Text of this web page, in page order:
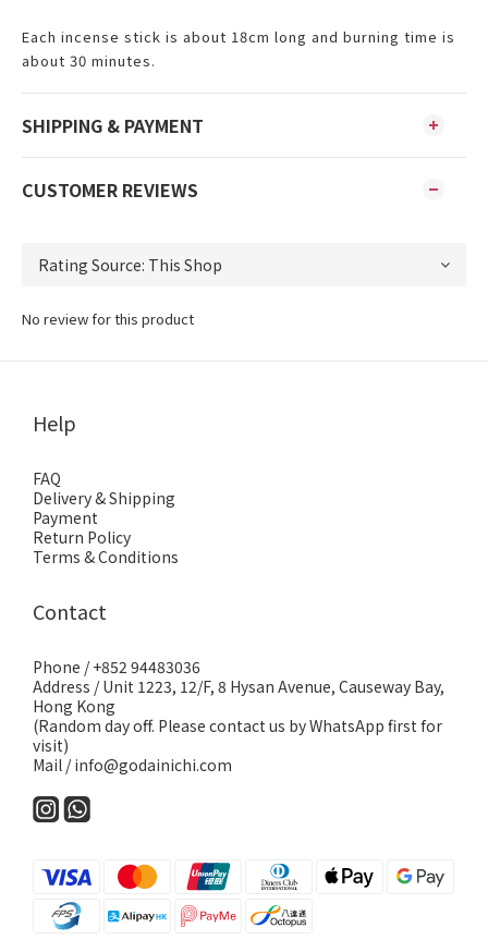
Each incense stick is about 18cm long and burning time is
about 30 minutes.
SHIPPING & PAYMENT
CUSTOMER REVIEWS
No review for this product
Help
FAQ
Delivery & Shipping
Payment
Return Policy
Terms & Conditions
Contact
Phone / +852 94483036
Address / Unit 1223, 12/F, 8 Hysan Avenue, Causeway Bay,
Hong Kong
(Random day off. Please contact us by WhatsApp first for
visit)
Mail / info@godainichi.com